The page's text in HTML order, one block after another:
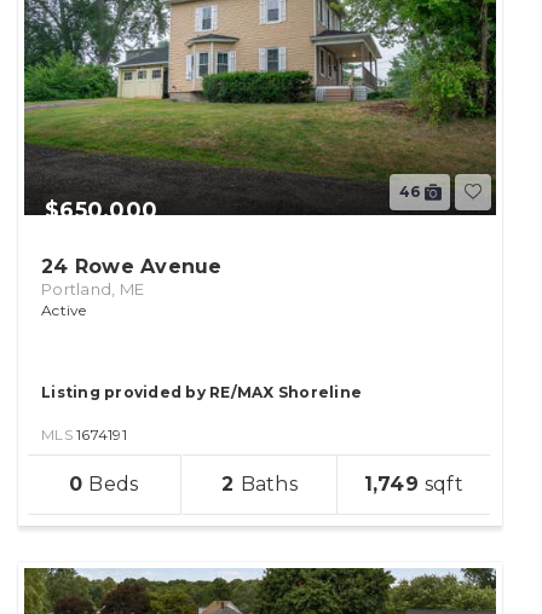
46
24 Rowe Avenue
Portland, ME
$650,000
Active
0 2 1,749
Listing provided by RE/MAX Shoreline
MLS 1674191